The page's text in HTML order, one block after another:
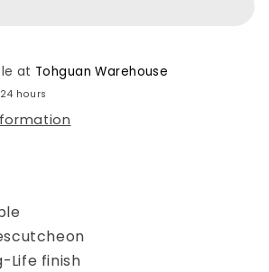
at Tohguan Warehouse
hours
Life finish